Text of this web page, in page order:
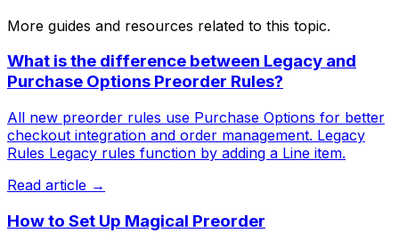
More guides and resources related to this topic.
What is the difference between Legacy and
Purchase Options Preorder Rules?
All new preorder rules use Purchase Options for better
checkout integration and order management. Legacy
Rules Legacy rules function by adding a Line item.
Read article →
How to Set Up Magical Preorder